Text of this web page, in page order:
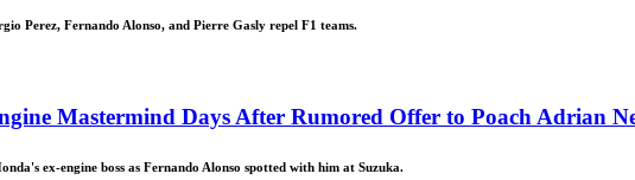
Perez, Fernando Alonso, and Pierre Gasly repel F1 teams.
Mastermind Days After Rumored Offer to Poach Adrian
ex-engine boss as Fernando Alonso spotted with him at Suzuka.